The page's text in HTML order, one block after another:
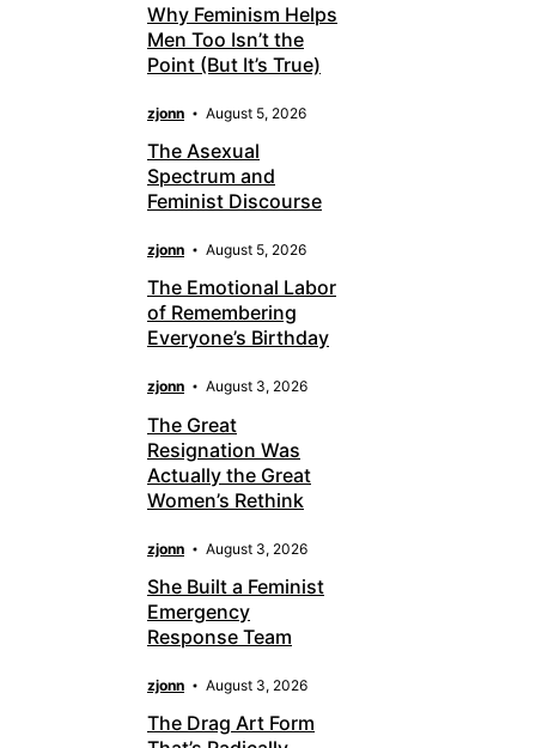
Why Feminism Helps
Men Too Isn’t the
Point (But It’s True)
zjonn August 5, 2026
The Asexual
Spectrum and
Feminist Discourse
zjonn August 5, 2026
The Emotional Labor
of Remembering
Everyone’s Birthday
zjonn August 3, 2026
The Great
Resignation Was
Actually the Great
Women’s Rethink
zjonn August 3, 2026
She Built a Feminist
Emergency
Response Team
zjonn August 3, 2026
The Drag Art Form